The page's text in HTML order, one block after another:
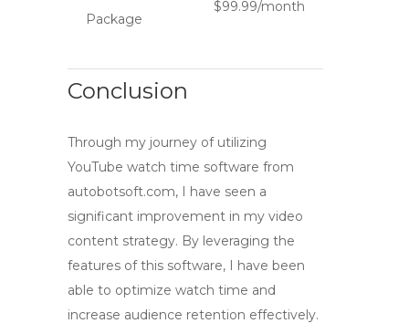
Package
$99.99/month
Conclusion
Through my journey of utilizing
YouTube watch time software from
autobotsoft.com, I have seen a
significant improvement in my video
content strategy. By leveraging the
features of this software, I have been
able to optimize watch time and
increase audience retention effectively.